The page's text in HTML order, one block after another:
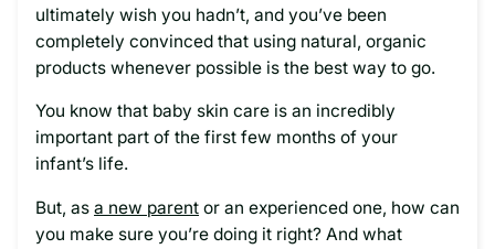
ultimately wish you hadn’t, and you’ve been
completely convinced that using natural, organic
products whenever possible is the best way to go.
You know that baby skin care is an incredibly
important part of the first few months of your
infant’s life.
But, as a new parent or an experienced one, how can
you make sure you’re doing it right? And what